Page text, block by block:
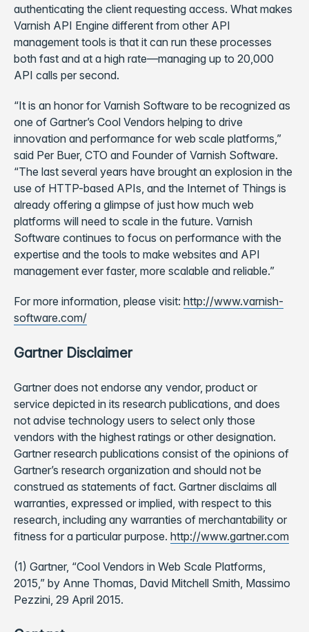
authenticating the client requesting access. What makes
Varnish API Engine different from other API
management tools is that it can run these processes
both fast and at a high rate—managing up to 20,000
API calls per second.
“It is an honor for Varnish Software to be recognized as
one of Gartner’s Cool Vendors helping to drive
innovation and performance for web scale platforms,”
said Per Buer, CTO and Founder of Varnish Software.
“The last several years have brought an explosion in the
use of HTTP-based APIs, and the Internet of Things is
already offering a glimpse of just how much web
platforms will need to scale in the future. Varnish
Software continues to focus on performance with the
expertise and the tools to make websites and API
management ever faster, more scalable and reliable.”
For more information, please visit: http://www.varnish-
software.com/
Gartner Disclaimer
Gartner does not endorse any vendor, product or
service depicted in its research publications, and does
not advise technology users to select only those
vendors with the highest ratings or other designation.
Gartner research publications consist of the opinions of
Gartner’s research organization and should not be
construed as statements of fact. Gartner disclaims all
warranties, expressed or implied, with respect to this
research, including any warranties of merchantability or
fitness for a particular purpose. http://www.gartner.com
(1) Gartner, “Cool Vendors in Web Scale Platforms,
2015,” by Anne Thomas, David Mitchell Smith, Massimo
Pezzini, 29 April 2015.